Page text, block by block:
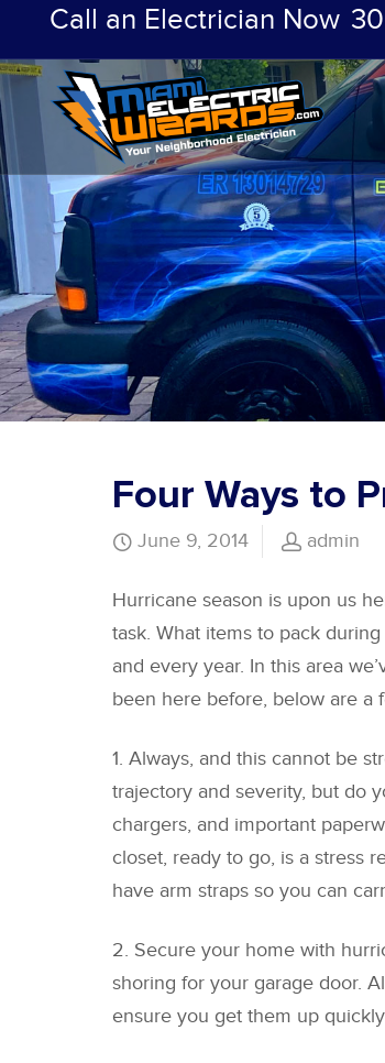
Call an Electrician Now
Four Ways to
June 9, 2014 admin
Hurricane season is upon us
task. What items to pack
and every year. In this area
been here before, below are a
1. Always, and this cannot be
trajectory and severity, but do
chargers, and important
closet, ready to go, is a stress
have arm straps so you can
2. Secure your home with
shoring for your garage door.
ensure you get them up